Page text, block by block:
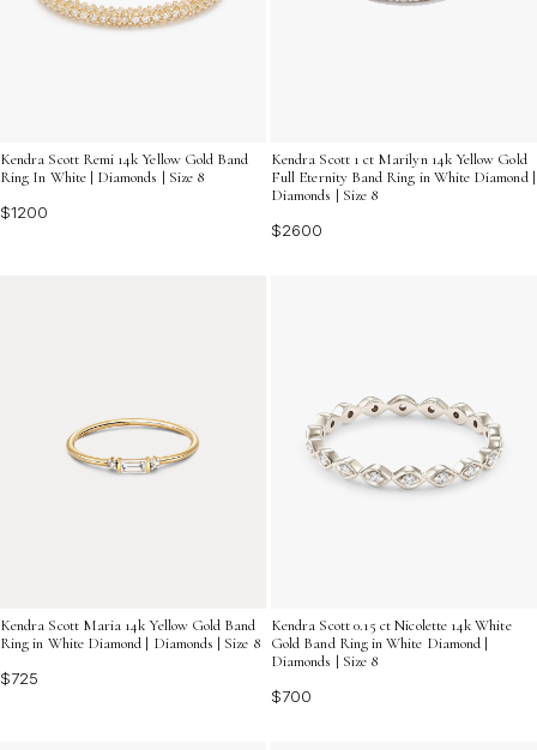
Kendra Scott Remi 14k Yellow Gold Band
Ring In White | Diamonds | Size 8
$1200
Kendra Scott 1 ct Marilyn 14k Yellow Gold
Full Eternity Band Ring in White Diamond |
Diamonds | Size 8
$2600
Kendra Scott Maria 14k Yellow Gold Band
Ring in White Diamond | Diamonds | Size 8
$725
Kendra Scott 0.15 ct Nicolette 14k White
Gold Band Ring in White Diamond |
Diamonds | Size 8
$700